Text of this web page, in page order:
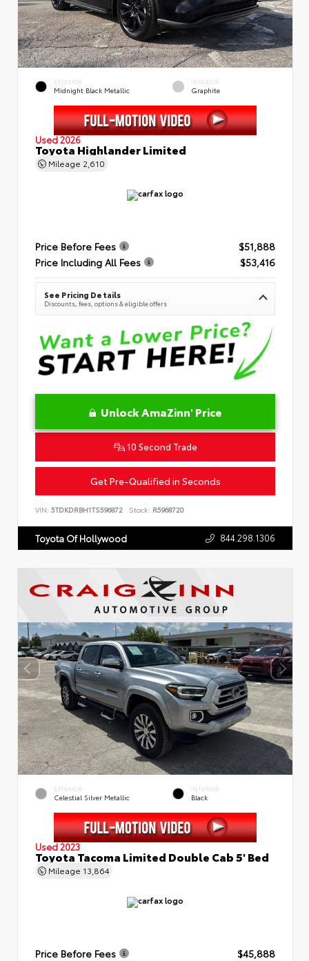
EXTERIOR
Midnight Black Metallic
INTERIOR
Graphite
Used 2026
Toyota Highlander Limited
Mileage 2,610
Price Before Fees
$51,888
Price Including All Fees
$53,416
See Pricing Details
Discounts, fees, options & eligible offers
Unlock AmaZinn' Price
10 Second Trade
Get Pre-Qualified in Seconds
VIN: 5TDKDRBH1TS596872 Stock: R5968720
Toyota Of Hollywood 844.298.1306
EXTERIOR
Celestial Silver Metallic
INTERIOR
Black
Used 2023
Toyota Tacoma Limited Double Cab 5' Bed
Mileage 13,864
Price Before Fees
$45,888